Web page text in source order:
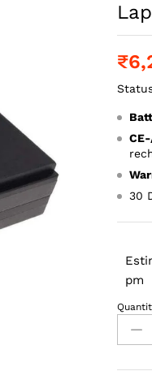
₹
30
pm
Battery
for